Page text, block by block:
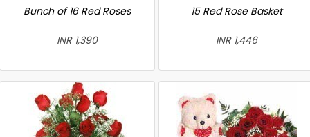
Bunch of 16 Red Roses
INR 1,390
15 Red Rose Basket
INR 1,446